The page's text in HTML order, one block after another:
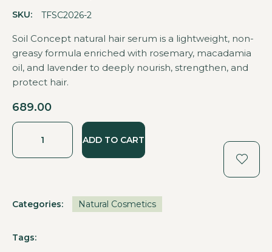
SKU: TFSC2026-2
Soil Concept natural hair serum is a lightweight, non-
greasy formula enriched with rosemary, macadamia
oil, and lavender to deeply nourish, strengthen, and
protect hair.
689.00
ADD TO CART
Categories: Natural Cosmetics
Tags: